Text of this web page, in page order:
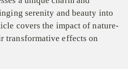
serenity and beauty into
covers the impact of nature-
transformative effects on